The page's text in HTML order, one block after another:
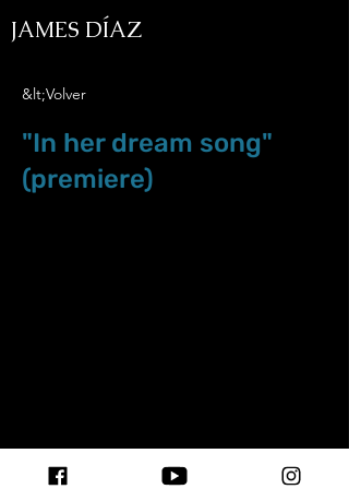
JAMES DÍAZ
&lt;Volver
"In her dream song"
(premiere)